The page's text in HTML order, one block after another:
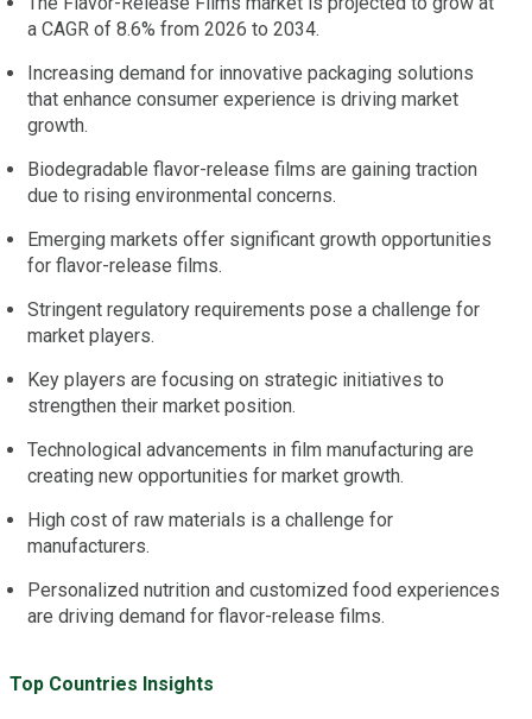
a CAGR of 8.6% from 2026 to 2034.
Increasing demand for innovative packaging solutions
that enhance consumer experience is driving market
growth.
Biodegradable flavor-release films are gaining traction
due to rising environmental concerns.
Emerging markets offer significant growth opportunities
for flavor-release films.
Stringent regulatory requirements pose a challenge for
market players.
Key players are focusing on strategic initiatives to
strengthen their market position.
Technological advancements in film manufacturing are
creating new opportunities for market growth.
High cost of raw materials is a challenge for
manufacturers.
Personalized nutrition and customized food experiences
are driving demand for flavor-release films.
Top Countries Insights